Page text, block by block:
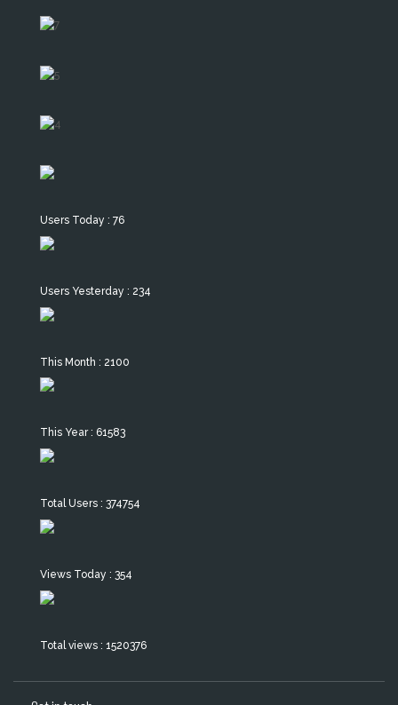
Users Today : 76
Users Yesterday : 234
This Month : 2100
This Year : 61583
Total Users : 374754
Views Today : 354
Total views : 1520376